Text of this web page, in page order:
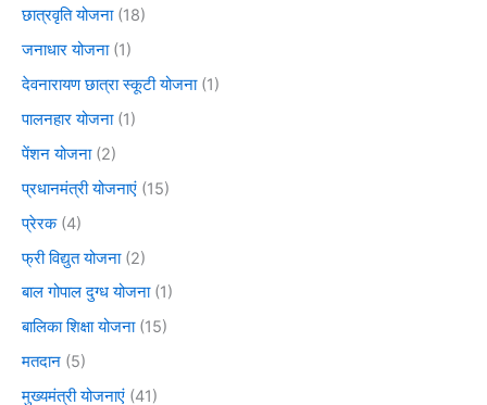
छात्रवृति योजना(18)
जनाधार योजना(1)
देवनारायण छात्रा स्कूटी योजना(1)
पालनहार योजना(1)
पेंशन योजना(2)
प्रधानमंत्री योजनाएं (15)
प्रेरक(4)
फ्री विद्युत योजना(2)
बाल गोपाल दुग्ध योजना(1)
बालिका शिक्षा योजना(15)
मतदान (5)
मुख्यमंत्री योजनाएं (41)